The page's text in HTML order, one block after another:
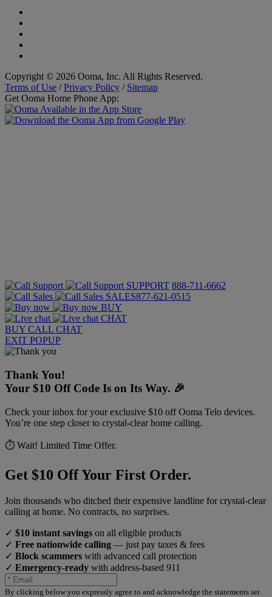
Copyright © 2026 Ooma, Inc. All Rights Reserved.
Terms of Use /Privacy Policy / Sitemap
Get Ooma Home Phone App:
SUPPORT 888-711-6662
SALES877-621-0515
BUY
CHAT
BUY CALL CHAT
EXIT POPUP
Thank You!
Your $10 Off Code Is on Its Way. 🎉
Check your inbox for your exclusive $10 off Ooma Telo devices.
You’re one step closer to crystal-clear home calling.
⏱️ Wait! Limited Time Offer.
Get $10 Off Your First Order.
Join thousands who ditched their expensive landline for crystal-clear
calling at home. No contracts, no surprises.
✓ $10 instant savings on all eligible products
✓ Free nationwide calling — just pay taxes & fees
✓ Block scammers with advanced call protection
✓ Emergency-ready with address-based 911
By clicking below you expressly agree to and acknowledge the statements set